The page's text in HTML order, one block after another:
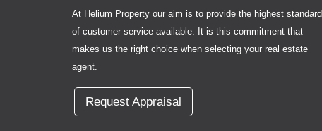
At Helium Property our aim is to provide the highest standard
of customer service available. It is this commitment that
makes us the right choice when selecting your real estate
agent.
Request Appraisal